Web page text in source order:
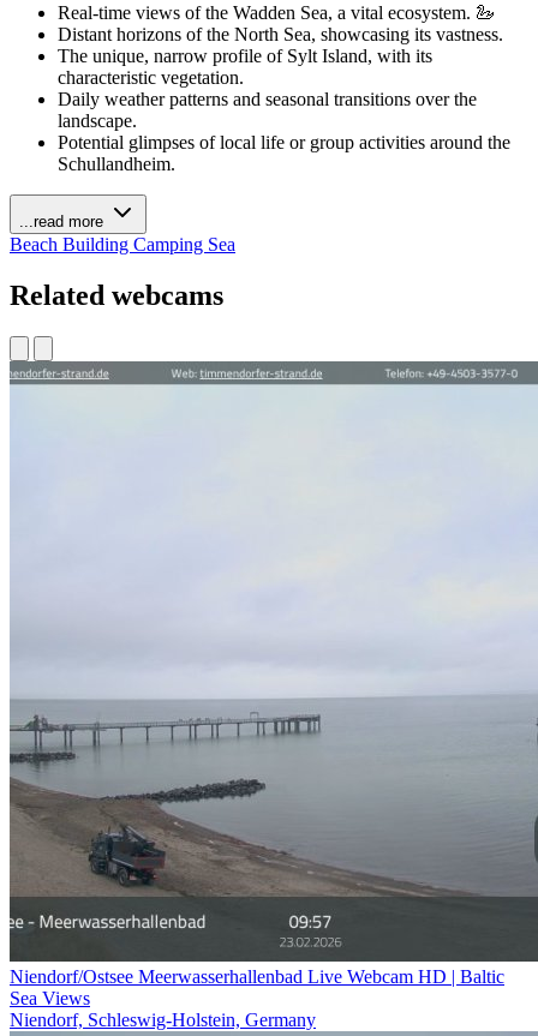
Real-time views of the Wadden Sea, a vital ecosystem. 🦢
Distant horizons of the North Sea, showcasing its vastness.
The unique, narrow profile of Sylt Island, with its
characteristic vegetation.
Daily weather patterns and seasonal transitions over the
landscape.
Potential glimpses of local life or group activities around the
Schullandheim.
...read more
Beach Building Camping Sea
Related webcams
Niendorf/Ostsee Meerwasserhallenbad Live Webcam HD | Baltic
Sea Views
Niendorf, Schleswig-Holstein, Germany